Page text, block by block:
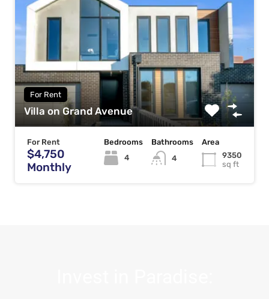
For Rent
Villa on Grand Avenue
For Rent
$4,750
Monthly
Bedrooms
4
Bathrooms
4
Area
9350
sq ft